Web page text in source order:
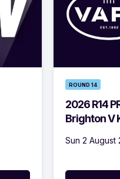
ROUND 14
2026 R14
Brighton V
Sun 2 August